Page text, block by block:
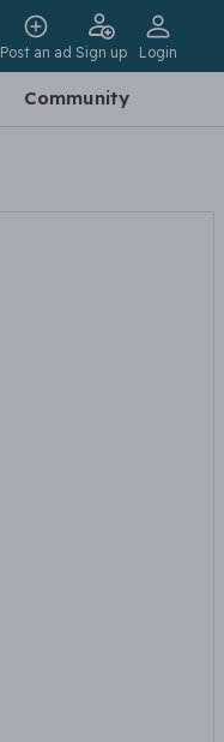
Post an ad Sign up Login
Community